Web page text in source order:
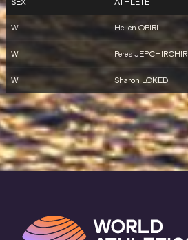
W Hellen OBIRI
W Peres JEPCHIRCHIR
W Sharon LOKEDI